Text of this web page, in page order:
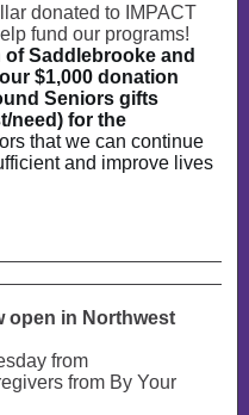
donated to IMPACT
fund our programs!
Saddlebrooke and
$1,000 donation
Seniors gifts
need) for the
that we can continue
and improve lives
open in Northwest
from
from By Your